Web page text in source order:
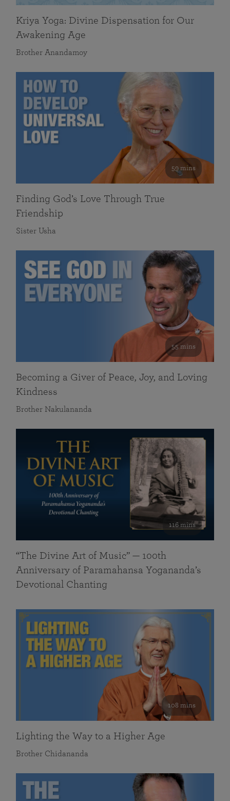
Kriya Yoga: Divine Dispensation for Our
Awakening Age
Brother Anandamoy
59 mins
Finding God’s Love Through True
Friendship
Sister Usha
55 mins
Becoming a Giver of Peace, Joy, and Loving
Kindness
Brother Nakulananda
116 mins
“The Divine Art of Music” — 100th
Anniversary of Paramahansa Yogananda’s
Devotional Chanting
108 mins
Lighting the Way to a Higher Age
Brother Chidananda